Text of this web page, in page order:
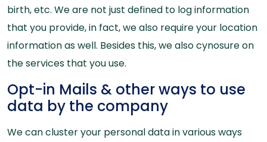
birth, etc. We are not just defined to log information
that you provide, in fact, we also require your location
information as well. Besides this, we also cynosure on
the services that you use.
Opt-in Mails & other ways to use
data by the company
We can cluster your personal data in various ways